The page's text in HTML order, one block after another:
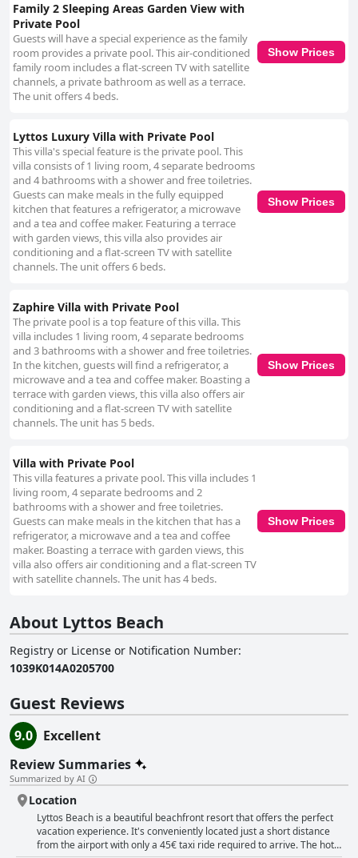
Family 2 Sleeping Areas Garden View with
Private Pool
Guests will have a special experience as the family
room provides a private pool. This air-conditioned
family room includes a flat-screen TV with satellite
channels, a private bathroom as well as a terrace.
The unit offers 4 beds.
Show Prices
Lyttos Luxury Villa with Private Pool
This villa's special feature is the private pool. This
villa consists of 1 living room, 4 separate bedrooms
and 4 bathrooms with a shower and free toiletries.
Guests can make meals in the fully equipped
kitchen that features a refrigerator, a microwave
and a tea and coffee maker. Featuring a terrace
with garden views, this villa also provides air
conditioning and a flat-screen TV with satellite
channels. The unit offers 6 beds.
Show Prices
Zaphire Villa with Private Pool
The private pool is a top feature of this villa. This
villa includes 1 living room, 4 separate bedrooms
and 3 bathrooms with a shower and free toiletries.
In the kitchen, guests will find a refrigerator, a
microwave and a tea and coffee maker. Boasting a
terrace with garden views, this villa also offers air
conditioning and a flat-screen TV with satellite
channels. The unit has 5 beds.
Show Prices
Villa with Private Pool
This villa features a private pool. This villa includes 1
living room, 4 separate bedrooms and 2
bathrooms with a shower and free toiletries.
Guests can make meals in the kitchen that has a
refrigerator, a microwave and a tea and coffee
maker. Boasting a terrace with garden views, this
villa also offers air conditioning and a flat-screen TV
with satellite channels. The unit has 4 beds.
Show Prices
About Lyttos Beach
Registry or License or Notification Number:
1039Κ014Α0205700
Guest Reviews
9.0
Excellent
Review Summaries
Summarized by AI
Location
Lyttos Beach is a beautiful beachfront resort that offers the perfect
vacation experience. It's conveniently located just a short distance
from the airport with only a 45€ taxi ride required to arrive. The hotel